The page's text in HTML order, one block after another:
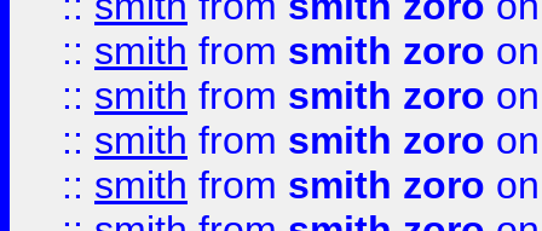
:: smith from smith zoro
:: smith from smith zoro
:: smith from smith zoro
:: smith from smith zoro